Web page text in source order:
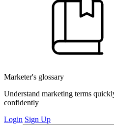
Marketer's glossary
Understand marketing terms
confidently
Login Sign Up